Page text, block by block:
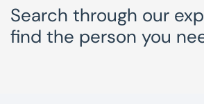
Other group services
Red Flag Alert
Search through our
find the person you